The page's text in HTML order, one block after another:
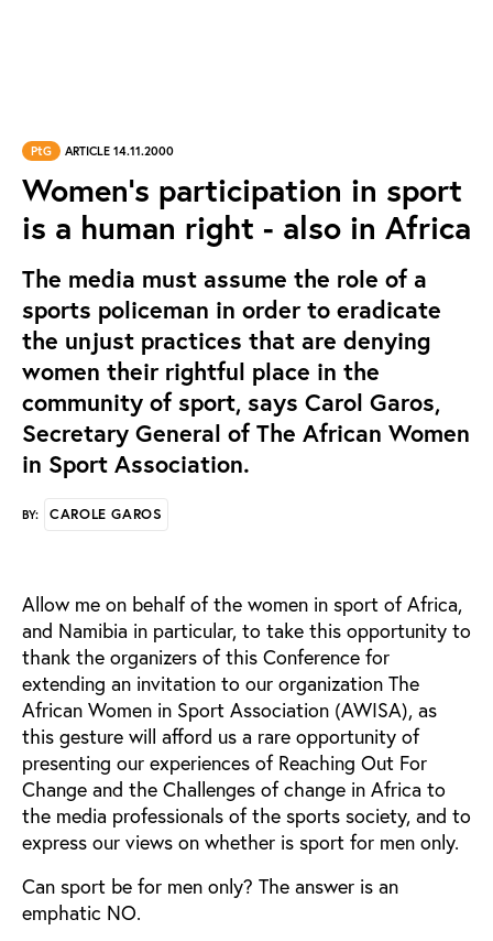
PtG ARTICLE 14.11.2000
Women's participation in sport
is a human right - also in Africa
The media must assume the role of a
sports policeman in order to eradicate
the unjust practices that are denying
women their rightful place in the
community of sport, says Carol Garos,
Secretary General of The African Women
in Sport Association.
BY: CAROLE GAROS
Allow me on behalf of the women in sport of Africa,
and Namibia in particular, to take this opportunity to
thank the organizers of this Conference for
extending an invitation to our organization The
African Women in Sport Association (AWISA), as
this gesture will afford us a rare opportunity of
presenting our experiences of Reaching Out For
Change and the Challenges of change in Africa to
the media professionals of the sports society, and to
express our views on whether is sport for men only.
Can sport be for men only? The answer is an
emphatic NO.